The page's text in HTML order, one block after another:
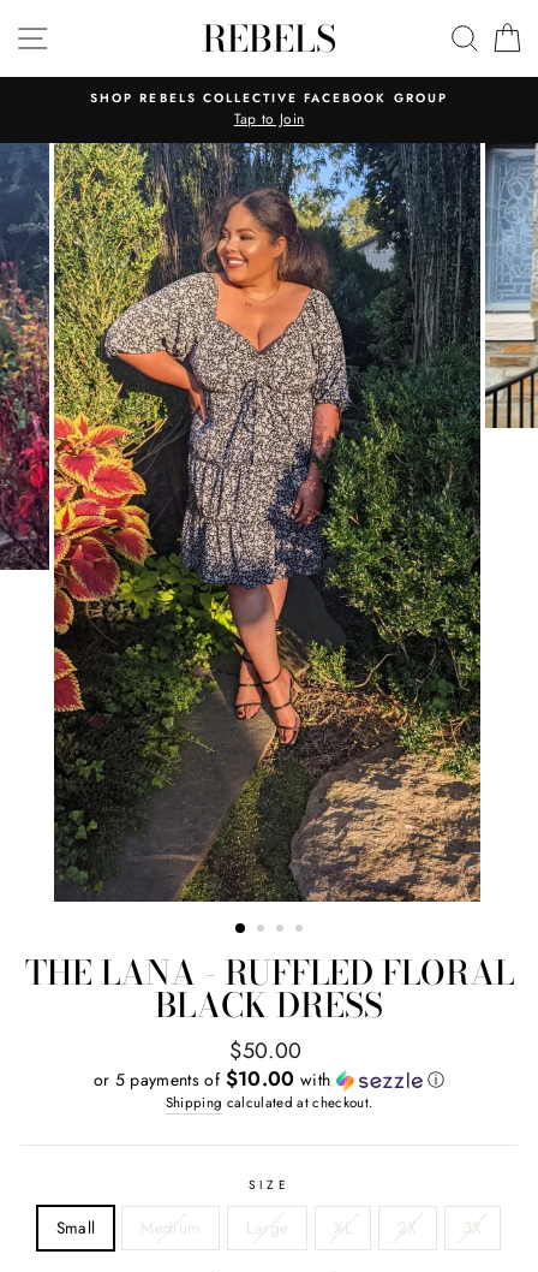
SITE NAVIGATIONREBELS
SHOP REBELS COLLECTIVE FACEBOOK GROUP
Tap to Join
THE LANA - RUFFLED FLORAL
BLACK DRESS
Regular
price
$50.00
or 5 payments of $10.00 with ⓘ
Shipping calculated at checkout.
SIZE
Small Medium Large XL 2X 3X